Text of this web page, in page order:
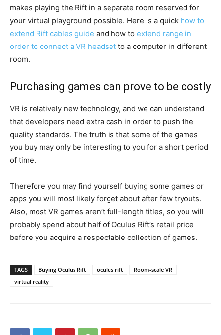
makes playing the Rift in a separate room reserved for
your virtual playground possible. Here is a quick how to
extend Rift cables guide and how to extend range in
order to connect a VR headset to a computer in different
room.
Purchasing games can prove to be costly
VR is relatively new technology, and we can understand
that developers need extra cash in order to push the
quality standards. The truth is that some of the games
you buy may only be interesting to you for a short period
of time.
Therefore you may find yourself buying some games or
apps you will most likely forget about after few tryouts.
Also, most VR games aren’t full-length titles, so you will
probably spend about half of Oculus Rift’s retail price
before you acquire a respectable collection of games.
TAGS Buying Oculus Rift oculus rift
Room-scale VR
virtual reality